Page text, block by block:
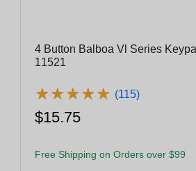
4 Button Balboa Vl Series
11521
★★★★★
★★★★★ (115)
$15.75
Free Shipping on Orders over $99